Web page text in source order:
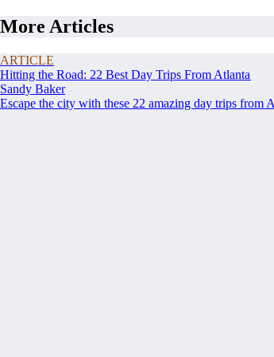
More Articles
ARTICLE
Hitting the Road: 22 Best Day Trips From Atlanta
Sandy Baker
Escape the city with these 22 amazing day trips from